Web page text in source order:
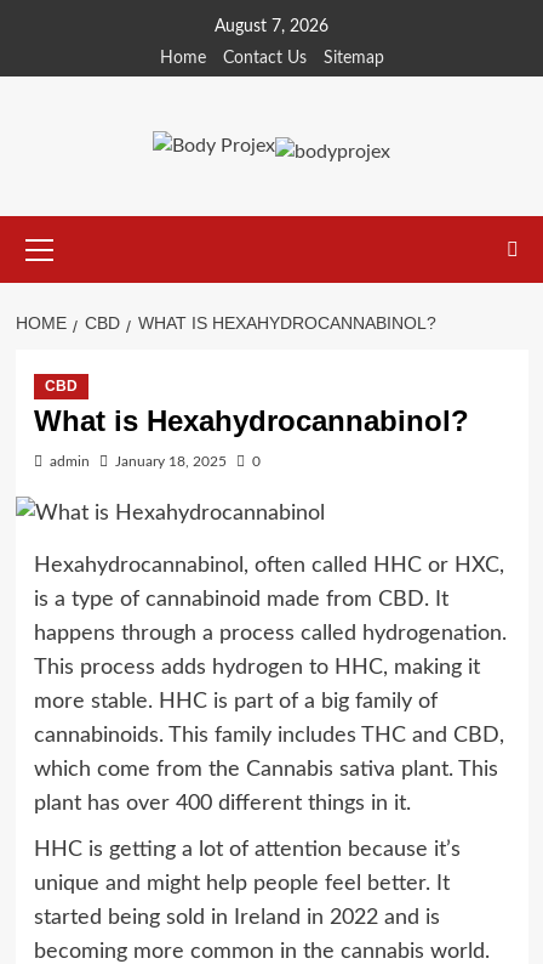
content
August 7, 2026
Home
Contact Us Sitemap
Menu
HOME CBD WHAT IS HEXAHYDROCANNABINOL?
CBD
What is Hexahydrocannabinol?
admin January 18, 2025 0
Hexahydrocannabinol, often called HHC or HXC,
is a type of cannabinoid made from CBD. It
happens through a process called hydrogenation.
This process adds hydrogen to HHC, making it
more stable. HHC is part of a big family of
cannabinoids. This family includes THC and CBD,
which come from the Cannabis sativa plant. This
plant has over 400 different things in it.
HHC is getting a lot of attention because it’s
unique and might help people feel better. It
started being sold in Ireland in 2022 and is
becoming more common in the cannabis world.